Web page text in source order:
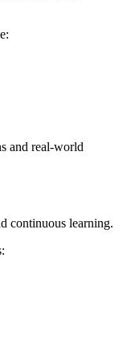
and real-world
continuous learning.